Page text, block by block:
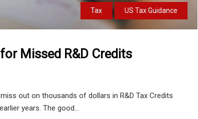
Tax US Tax Guidance
Missed R&D Credits
out on thousands of dollars in R&D Tax Credits
years. The good...